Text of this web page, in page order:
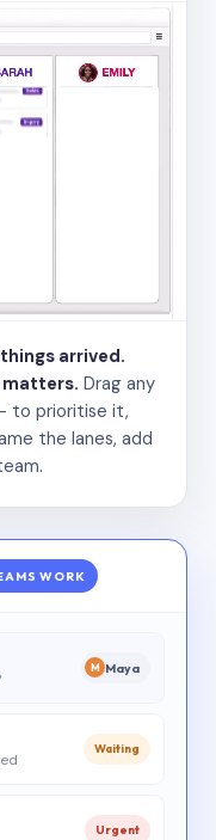
arrived.
matters. Drag any
to prioritise it,
the lanes, add
WORK
M Maya
Waiting
Urgent